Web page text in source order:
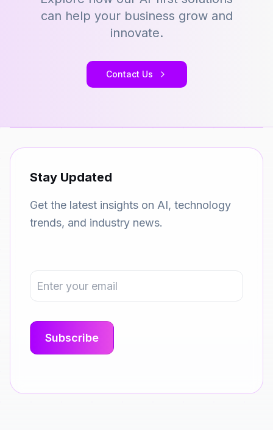
can help your business grow and
innovate.
Contact Us
Stay Updated
Get the latest insights on AI, technology
trends, and industry news.